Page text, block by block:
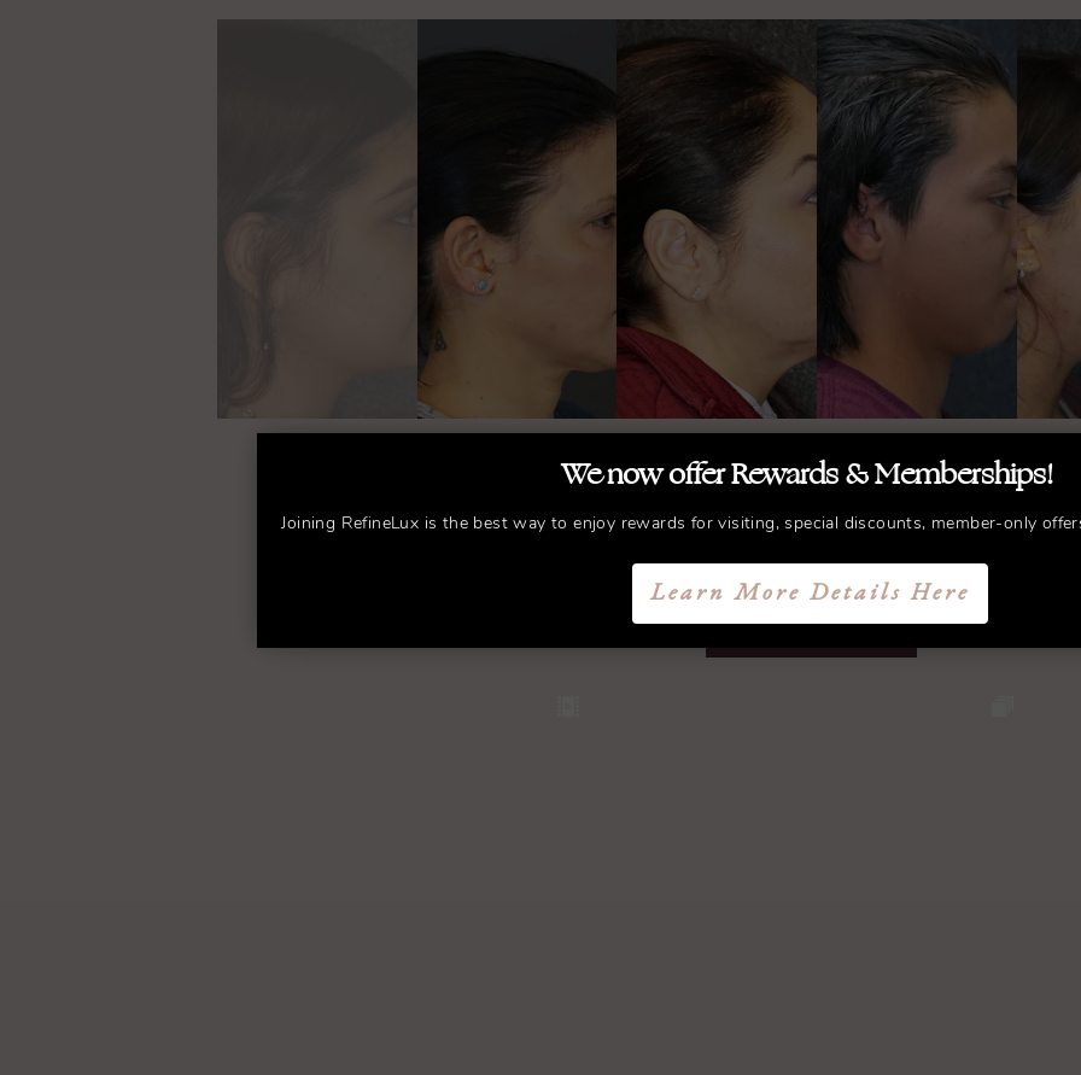
Follow Us on
@lucasbryantmd
We now offer Rewards & Memberships!
Joining RefineLux is the best way to enjoy rewards for visiting, special discounts, member-only
Learn More Details Here